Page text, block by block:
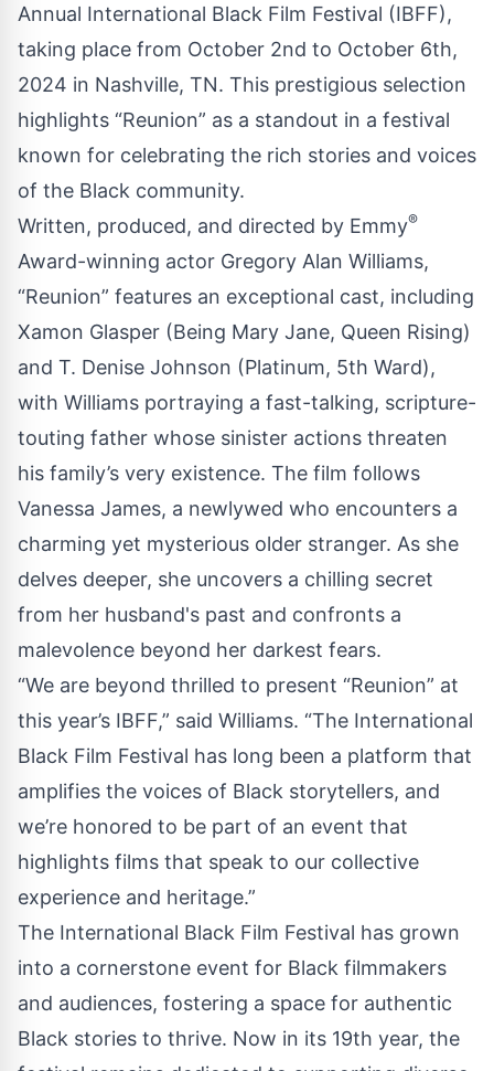
Annual International Black Film Festival (IBFF),
taking place from October 2nd to October 6th,
2024 in Nashville, TN. This prestigious selection
highlights “Reunion” as a standout in a festival
known for celebrating the rich stories and voices
of the Black community.
Written, produced, and directed by Emmy®
Award-winning actor Gregory Alan Williams,
“Reunion” features an exceptional cast, including
Xamon Glasper (Being Mary Jane, Queen Rising)
and T. Denise Johnson (Platinum, 5th Ward),
with Williams portraying a fast-talking, scripture-
touting father whose sinister actions threaten
his family’s very existence. The film follows
Vanessa James, a newlywed who encounters a
charming yet mysterious older stranger. As she
delves deeper, she uncovers a chilling secret
from her husband's past and confronts a
malevolence beyond her darkest fears.
“We are beyond thrilled to present “Reunion” at
this year’s IBFF,” said Williams. “The International
Black Film Festival has long been a platform that
amplifies the voices of Black storytellers, and
we’re honored to be part of an event that
highlights films that speak to our collective
experience and heritage.”
The International Black Film Festival has grown
into a cornerstone event for Black filmmakers
and audiences, fostering a space for authentic
Black stories to thrive. Now in its 19th year, the